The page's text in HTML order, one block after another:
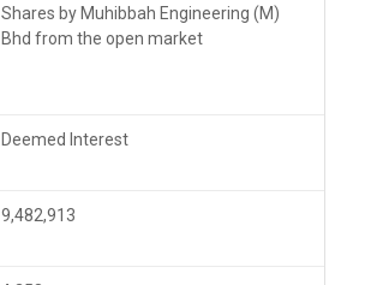
Shares by Muhibbah Engineering (M)
Bhd from the open market
Deemed Interest
9,482,913